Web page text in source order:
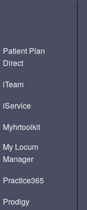
Patient Plan
Direct
iTeam
iService
Myhrtoolkit
My Locum
Manager
Practice365
Prodigy